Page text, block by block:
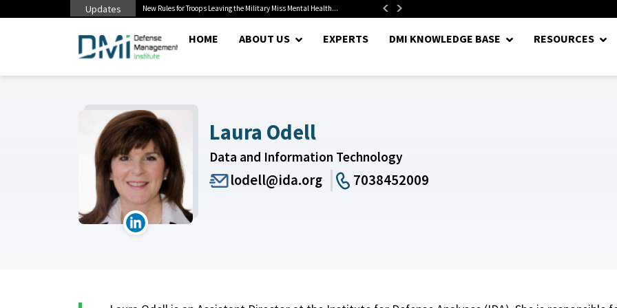
Updates New Rules for Troops Leaving the Military Miss Mental Health... Senate Confirms Hurst as Pentagon Comptroller After 1.5-Year...
HOME ABOUT US EXPERTS DMI KNOWLEDGE BASE RESOURCES
Laura Odell
Data and Information Technology
lodell@ida.org 7038452009